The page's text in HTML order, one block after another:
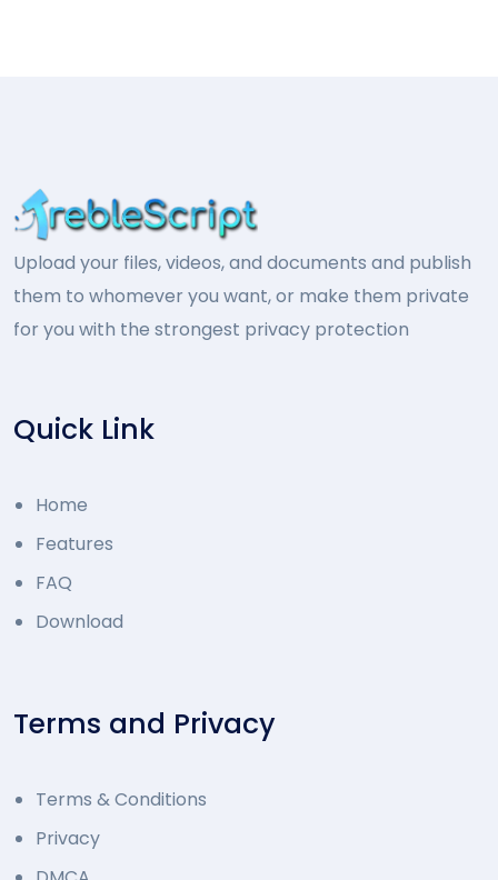
Upload your files, videos, and documents and publish
them to whomever you want, or make them private
for you with the strongest privacy protection
Quick Link
Home
Features
FAQ
Download
Terms and Privacy
Terms & Conditions
Privacy